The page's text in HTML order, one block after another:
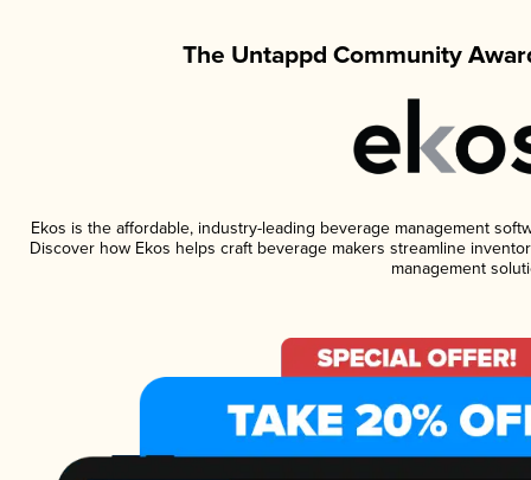
The Untappd Community
Ekos is the affordable, industry-leading beverage management
Discover how Ekos helps craft beverage makers streamline
management